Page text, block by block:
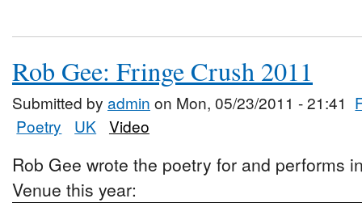
Rob Gee: Fringe Crush 2011
Submitted by admin on Mon, 05/23/2011 - 21:41
Poetry
UK Video
Rob Gee wrote the poetry for and performs
Venue this year: